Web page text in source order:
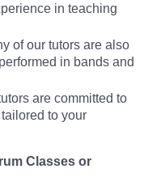
in teaching
of our tutors are also
in bands and
are committed to
to your
Classes or